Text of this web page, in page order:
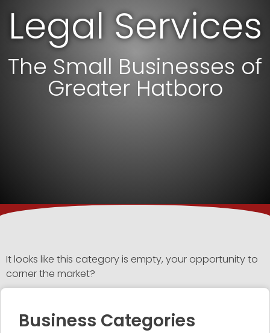
Legal Services
The Small Businesses of
Greater Hatboro
It looks like this category is empty, your opportunity to
corner the market?
Business Categories